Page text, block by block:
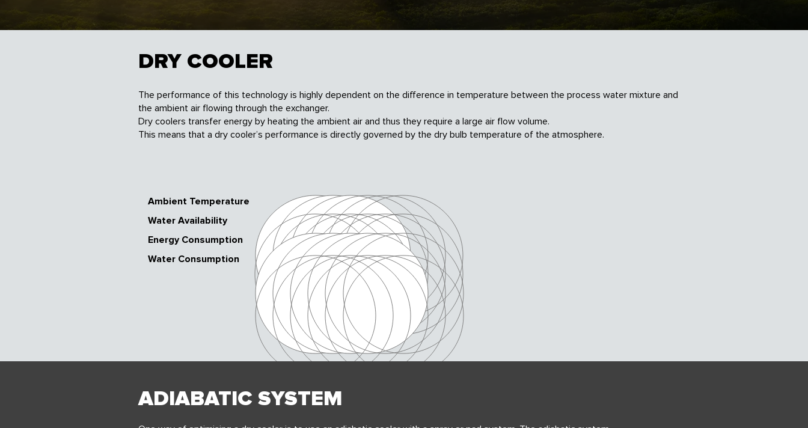
DRY COOLER
The performance of this technology is highly dependent on the difference in temperature between the process water mixture and
the ambient air flowing through the exchanger.
Dry coolers transfer energy by heating the ambient air and thus they require a large air flow volume.
This means that a dry cooler’s performance is directly governed by the dry bulb temperature of the atmosphere.
Ambient Temperature
Water Availability
Energy Consumption
Water Consumption
ADIABATIC SYSTEM